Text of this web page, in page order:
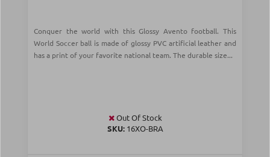
Conquer the world with this Glossy Avento football. This
World Soccer ball is made of glossy PVC artificial leather and
has a print of your favorite national team. The durable size...
Out Of Stock
SKU:16XO-BRA